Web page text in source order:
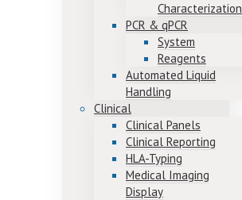
Characterization
PCR & qPCR
System
Reagents
Automated Liquid
Handling
Clinical
Clinical Panels
Clinical Reporting
HLA-Typing
Medical Imaging
Display